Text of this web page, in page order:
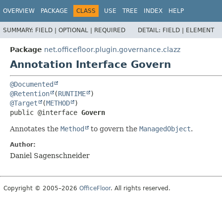
OVERVIEW PACKAGE CLASS USE TREE INDEX HELP
SUMMARY: FIELD | OPTIONAL | REQUIRED DETAIL: FIELD | ELEMENT
Package net.officefloor.plugin.governance.clazz
Annotation Interface Govern
@Documented
@Retention
(RUNTIME
@Target
(METHOD
public @interface Govern
Annotates the Method to govern the ManagedObject.
Author:
Daniel Sagenschneider
Copyright © 2005–2026 OfficeFloor. All rights reserved.